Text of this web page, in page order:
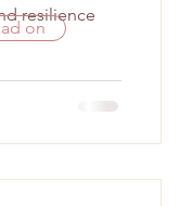
resilience
on